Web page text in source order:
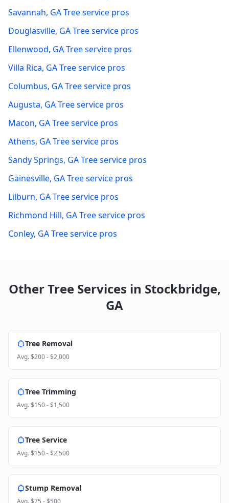
Savannah, GATree service pros
Douglasville, GATree service pros
Ellenwood, GATree service pros
Villa Rica, GATree service pros
Columbus, GATree service pros
Augusta, GATree service pros
Macon, GATree service pros
Athens, GATree service pros
Sandy Springs, GATree service pros
Gainesville, GATree service pros
Lilburn, GATree service pros
Richmond Hill, GATree service pros
Conley, GATree service pros
Other Tree Services in Stockbridge,
GA
Tree Removal
Avg.$200 - $2,000
Tree Trimming
Avg.$150 - $1,500
Tree Service
Avg.$150 - $2,500
Stump Removal
Avg.$75 - $500